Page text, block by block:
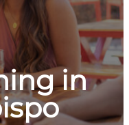
in